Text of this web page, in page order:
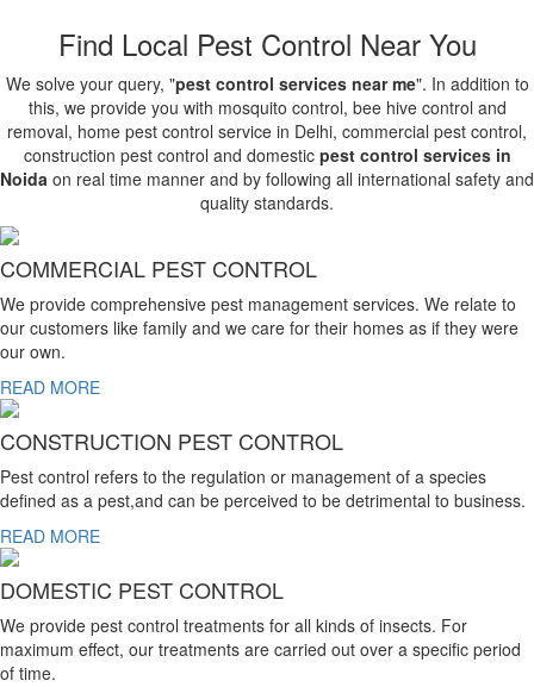
Find Local Pest Control Near You
We solve your query, "pest control services near me". In addition to
this, we provide you with mosquito control, bee hive control and
removal, home pest control service in Delhi, commercial pest control,
construction pest control and domestic pest control services in
Noida on real time manner and by following all international safety and
quality standards.
COMMERCIAL PEST CONTROL
We provide comprehensive pest management services. We relate to
our customers like family and we care for their homes as if they were
our own.
READ MORE
CONSTRUCTION PEST CONTROL
Pest control refers to the regulation or management of a species
defined as a pest,and can be perceived to be detrimental to business.
READ MORE
DOMESTIC PEST CONTROL
We provide pest control treatments for all kinds of insects. For
maximum effect, our treatments are carried out over a specific period
of time.